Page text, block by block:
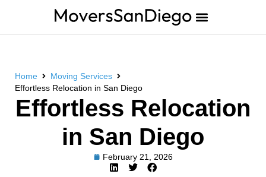
Home
Moving Services
Effortless Relocation in San Diego
Effortless Relocation
in San Diego
February 21, 2026